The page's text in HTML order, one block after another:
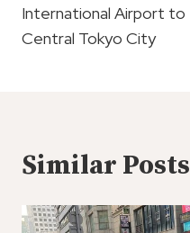
International Airport to
Central Tokyo City
Similar Posts